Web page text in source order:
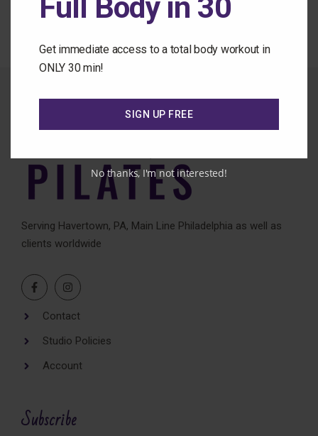
Serving Havertown, PA, Main Line Philadelphia as well as
clients worldwide
Contact
Studio Policies
Account
Subscribe
Get immediate access to a total body workout in
ONLY 30 min!
SIGN UP FREE
No thanks, I'm not interested!